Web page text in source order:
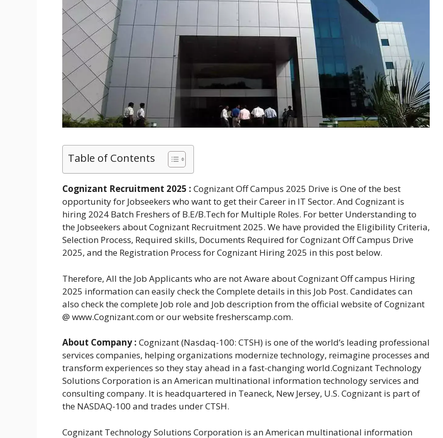
Table of Contents
Cognizant Recruitment 2025 : Cognizant Off Campus 2025 Drive is One of the best
opportunity for Jobseekers who want to get their Career in IT Sector. And Cognizant is
hiring 2024 Batch Freshers of B.E/B.Tech for Multiple Roles. For better Understanding to
the Jobseekers about Cognizant Recruitment 2025. We have provided the Eligibility Criteria,
Selection Process, Required skills, Documents Required for Cognizant Off Campus Drive
2025, and the Registration Process for Cognizant Hiring 2025 in this post below.
Therefore, All the Job Applicants who are not Aware about Cognizant Off campus Hiring
2025 information can easily check the Complete details in this Job Post. Candidates can
also check the complete Job role and Job description from the official website of Cognizant
@ www.Cognizant.com or our website fresherscamp.com.
About Company : Cognizant (Nasdaq-100: CTSH) is one of the world’s leading professional
services companies, helping organizations modernize technology, reimagine processes and
transform experiences so they stay ahead in a fast-changing world.Cognizant Technology
Solutions Corporation is an American multinational information technology services and
consulting company. It is headquartered in Teaneck, New Jersey, U.S. Cognizant is part of
the NASDAQ-100 and trades under CTSH.
Cognizant Technology Solutions Corporation is an American multinational information